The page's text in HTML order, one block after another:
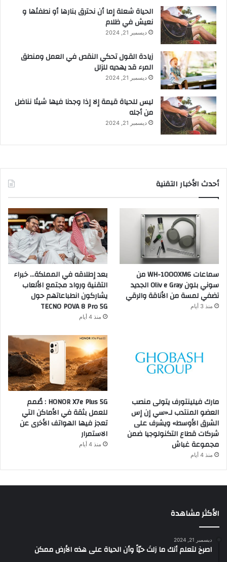
الحياة شعلة إما أن نحترق بنارها أو نطفئها و
نعيش في ظلام
ديسمبر 21, 2024
زيادة القول تحكي النقص في العمل ومنطق
المرء قد يهديه للزلل
ديسمبر 21, 2024
ليس للحياة قيمة إلا إذا وجدنا فيها شيئا نناضل
من أجله
ديسمبر 21, 2024
أحدث الأخبار التقنية
سماعات WH-1000XM6 من
سوني بلون Oliv e Gray الجديد
تضفي لمسة من الأناقة والرقي
منذ 3 أيام
بعد إطلاقه في المملكة… خبراء
التقنية ورواد مجتمع الألعاب
يشاركون انطباعاتهم حول
TECNO POVA 8 Pro 5G
منذ 4 أيام
مارك فيلينتورف يتولى منصب
العضو المنتدب لـ«سي إن إس
الشرق الأوسط» ويشرف على
شركات قطاع التكنولوجيا ضمن
مجموعة غباش
منذ 4 أيام
HONOR X7e Plus 5G : صُمم
للعمل بثقة في الأماكن التي
تعجز فيها الهواتف الأخرى عن
الاستمرار
منذ 4 أيام
الأكثر مشاهدة
ديسمبر 21, 2024
‫اصرخ لتعلم أنك ما زلتَ حيّاً وأن الحياة على هذه الأرض ممكن